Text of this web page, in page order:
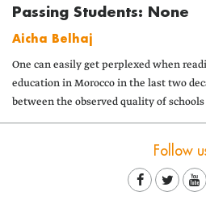
Passing Students: None
Aicha Belhaj
One can easily get perplexed when
education in Morocco in the last two
between the observed quality of schools
Follow